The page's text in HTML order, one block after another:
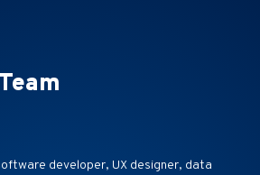
developer, UX designer, data